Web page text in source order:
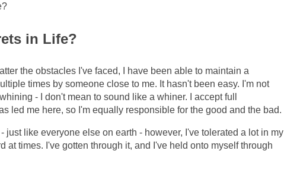
in Life?
the obstacles I've faced, I have been able to maintain a
times by someone close to me. It hasn't been easy. I'm not
- I don't mean to sound like a whiner. I accept full
led me here, so I'm equally responsible for the good and the bad.
like everyone else on earth - however, I've tolerated a lot in my
at times. I've gotten through it, and I've held onto myself through